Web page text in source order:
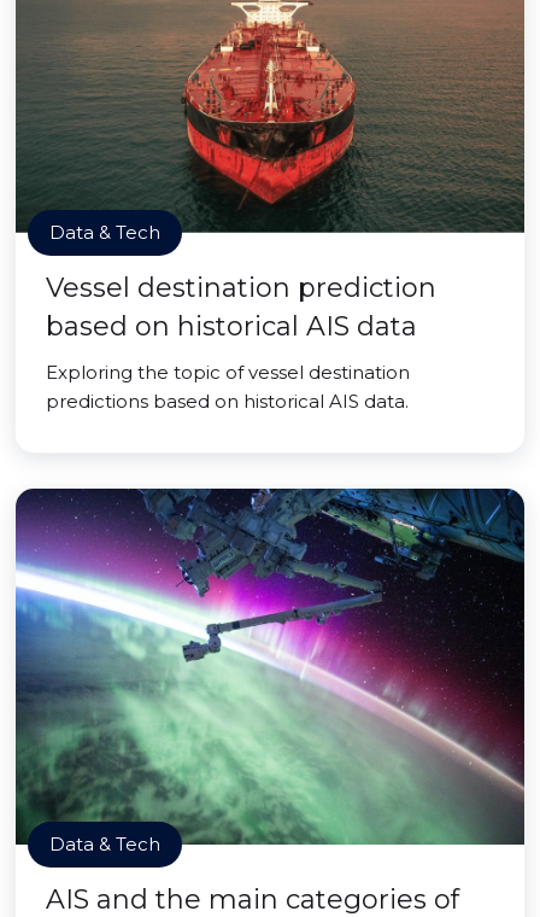
Data & Tech
Vessel destination prediction
based on historical AIS data
Exploring the topic of vessel destination
predictions based on historical AIS data.
Data & Tech
AIS and the main categories of